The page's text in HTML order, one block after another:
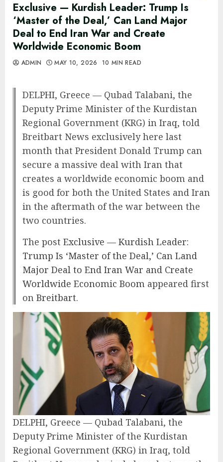
Exclusive — Kurdish Leader: Trump Is
‘Master of the Deal,’ Can Land Major
Deal to End Iran War and Create
Worldwide Economic Boom
ADMIN MAY 10, 2026 10 MIN READ
DELPHI, Greece — Qubad Talabani, the
Deputy Prime Minister of the Kurdistan
Regional Government (KRG) in Iraq, told
Breitbart News exclusively here last
month that President Donald Trump can
secure a massive deal with Iran that
creates a worldwide economic boom and
is good for both the United States and Iran
in the aftermath of the war between the
two countries.
The post Exclusive — Kurdish Leader:
Trump Is ‘Master of the Deal,’ Can Land
Major Deal to End Iran War and Create
Worldwide Economic Boom appeared first
on Breitbart.
DELPHI, Greece — Qubad Talabani, the
Deputy Prime Minister of the Kurdistan
Regional Government (KRG) in Iraq, told